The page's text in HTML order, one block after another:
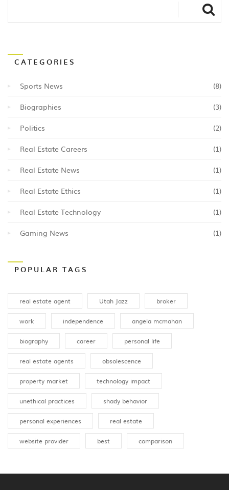
CATEGORIES
Sports News (8)
Biographies (3)
Politics (2)
Real Estate Careers (1)
Real Estate News (1)
Real Estate Ethics (1)
Real Estate Technology (1)
Gaming News (1)
POPULAR TAGS
real estate agent Utah Jazz broker
work independence angela mcmahan
biography career personal life
real estate agents obsolescence
property market technology impact
unethical practices shady behavior
personal experiences real estate
website provider best comparison